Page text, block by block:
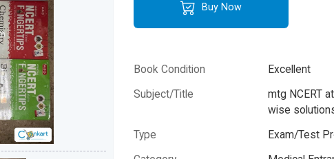
Buy Now
Book Condition
Excellent
Subject/Title
mtg NCERT
wise
Type
Exam/Test